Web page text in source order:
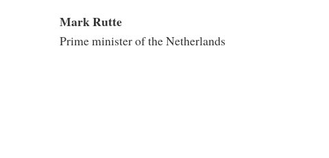
Mark Rutte
Prime minister of the Netherlands